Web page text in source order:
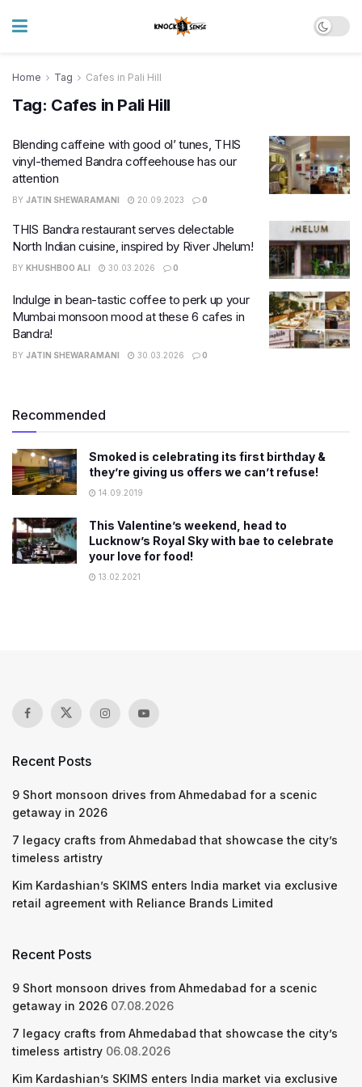
Home Tag Cafes in Pali Hill
Tag: Cafes in Pali Hill
Blending caffeine with good ol’ tunes, THIS
vinyl-themed Bandra coffeehouse has our
attention
BY JATIN SHEWARAMANI 20.09.2023 0
THIS Bandra restaurant serves delectable
North Indian cuisine, inspired by River Jhelum!
BY KHUSHBOO ALI 30.03.2026 0
Indulge in bean-tastic coffee to perk up your
Mumbai monsoon mood at these 6 cafes in
Bandra!
BY JATIN SHEWARAMANI 30.03.2026 0
Recommended
Smoked is celebrating its first birthday &
they’re giving us offers we can’t refuse!
14.09.2019
This Valentine’s weekend, head to
Lucknow’s Royal Sky with bae to celebrate
your love for food!
13.02.2021
Recent Posts
9 Short monsoon drives from Ahmedabad for a scenic
getaway in 2026
7 legacy crafts from Ahmedabad that showcase the city’s
timeless artistry
Kim Kardashian’s SKIMS enters India market via exclusive
retail agreement with Reliance Brands Limited
Recent Posts
9 Short monsoon drives from Ahmedabad for a scenic
getaway in 2026 07.08.2026
7 legacy crafts from Ahmedabad that showcase the city’s
timeless artistry 06.08.2026
Kim Kardashian’s SKIMS enters India market via exclusive